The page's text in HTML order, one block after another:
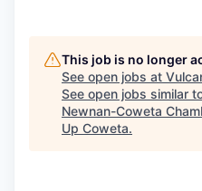
This job is no longer
See open jobs at
See open jobs similar
Newnan-Coweta
Up Coweta.